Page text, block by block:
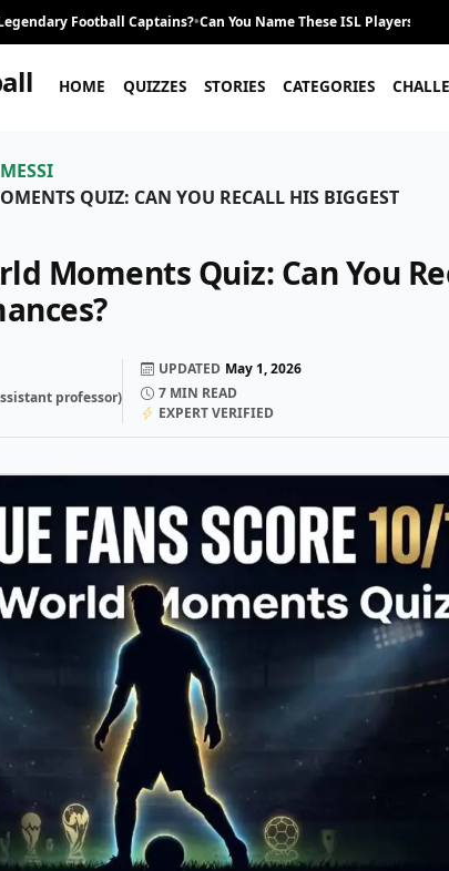
Football Captains?•Can You Name These ISL Players
HOME QUIZZES STORIES CATEGORIES
QUIZ: CAN YOU RECALL HIS BIGGEST
Moments Quiz: Can You
professor)
UPDATED May 1, 2026
7 MIN READ
EXPERT VERIFIED